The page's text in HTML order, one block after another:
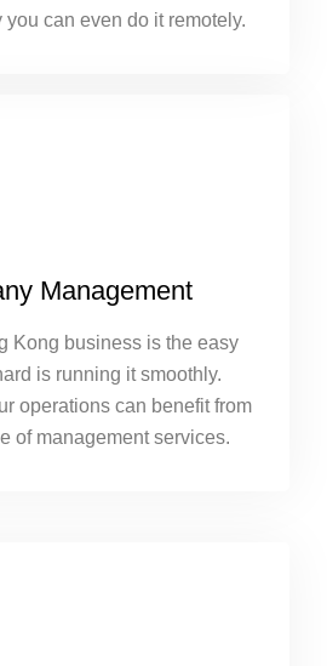
you can even do it remotely.
Management
Kong business is the easy
is running it smoothly.
operations can benefit from
of management services.